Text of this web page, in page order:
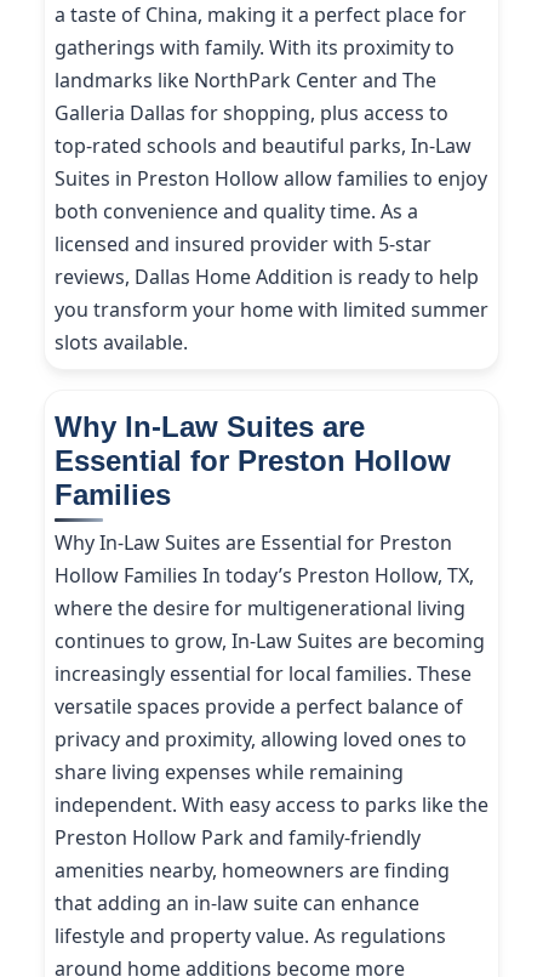
a taste of China, making it a perfect place for
gatherings with family. With its proximity to
landmarks like NorthPark Center and The
Galleria Dallas for shopping, plus access to
top-rated schools and beautiful parks, In-Law
Suites in Preston Hollow allow families to enjoy
both convenience and quality time. As a
licensed and insured provider with 5-star
reviews, Dallas Home Addition is ready to help
you transform your home with limited summer
slots available.
Why In-Law Suites are
Essential for Preston Hollow
Families
Why In-Law Suites are Essential for Preston
Hollow Families In today’s Preston Hollow, TX,
where the desire for multigenerational living
continues to grow, In-Law Suites are becoming
increasingly essential for local families. These
versatile spaces provide a perfect balance of
privacy and proximity, allowing loved ones to
share living expenses while remaining
independent. With easy access to parks like the
Preston Hollow Park and family-friendly
amenities nearby, homeowners are finding
that adding an in-law suite can enhance
lifestyle and property value. As regulations
around home additions become more